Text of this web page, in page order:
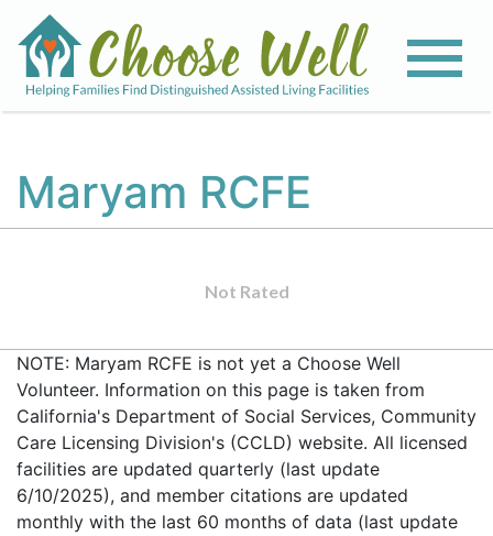
Maryam RCFE
Not Rated
NOTE: Maryam RCFE is not yet a Choose Well
Volunteer. Information on this page is taken from
California's Department of Social Services, Community
Care Licensing Division's (CCLD) website. All licensed
facilities are updated quarterly (last update
6/10/2025), and member citations are updated
monthly with the last 60 months of data (last update